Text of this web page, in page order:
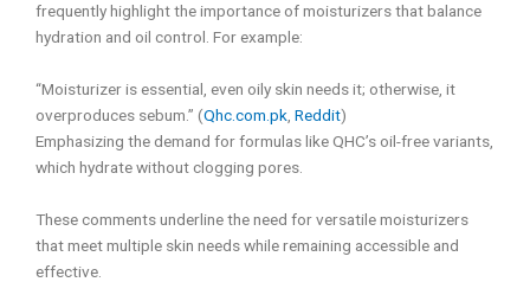
frequently highlight the importance of moisturizers that balance
hydration and oil control. For example:
“Moisturizer is essential, even oily skin needs it; otherwise, it
overproduces sebum.” (Qhc.com.pk, Reddit)
Emphasizing the demand for formulas like QHC’s oil-free variants,
which hydrate without clogging pores.
These comments underline the need for versatile moisturizers
that meet multiple skin needs while remaining accessible and
effective.